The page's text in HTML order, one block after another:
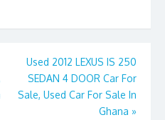
Used 2012 LEXUS IS 250
SEDAN 4 DOOR Car For
Sale, Used Car For Sale In
Ghana »